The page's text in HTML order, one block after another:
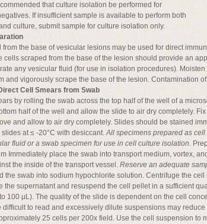
that culture isolation be performed for
If insufficient sample is available to perform both
culture, submit sample for culture isolation only.
the base of vesicular lesions may be used for direct
cells scraped from the base of the lesion should provide an
any vesicular fluid (for use in isolation procedures).
and vigorously scrape the base of the lesion. Contamination
Cell Smears from Swab
by rolling the swab across the top half of the well of a
half of the well and allow the slide to air dry completely.
and allow to air dry completely. Slides should be stained
slides at ≤ -20°C with desiccant.All specimens prepared as
fluid or a swab specimen for use in cell culture isolation.
Immediately place the swab into transport medium, vortex,
the inside of the transport vessel. Reserve an adequate
the swab into sodium hypochlorite solution. Centrifuge the
the supernatant and resuspend the cell pellet in a sufficient
100 µL). The quality of the slide is dependent on the cell
difficult to read and excessively dilute suspensions may
25 cells per 200x field. Use the cell suspension to